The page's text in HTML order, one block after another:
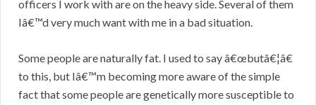
officers I work with are on the heavy side. Several of them
Iâ€™d very much want with me in a bad situation.
Some people are naturally fat. I used to say â€œbutâ€¦â€
to this, but Iâ€™m becoming more aware of the simple
fact that some people are genetically more susceptible to